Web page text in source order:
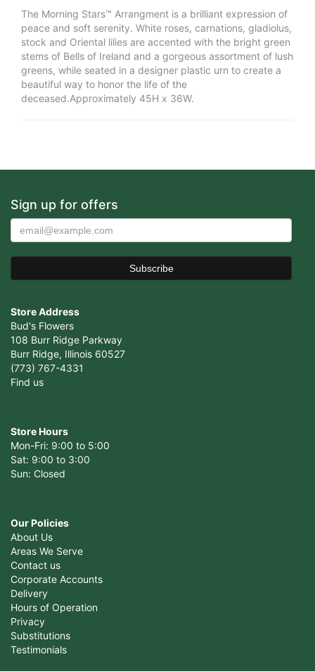
The Morning Stars™ Arrangment is a brilliant expression of
peace and soft serenity. White roses, carnations, gladiolus,
stock and Oriental lilies are accented with the bright green
stems of Bells of Ireland and a gorgeous assortment of lush
greens, while seated in a designer plastic urn to create a
beautiful way to honor the life of the
deceased.Approximately 45H x 36W.
Sign up for offers
Store Address
Bud's Flowers
108 Burr Ridge Parkway
Burr Ridge, Illinois 60527
(773) 767-4331
Find us
Store Hours
Mon-Fri: 9:00 to 5:00
Sat: 9:00 to 3:00
Sun: Closed
Our Policies
About Us
Areas We Serve
Contact us
Corporate Accounts
Delivery
Hours of Operation
Privacy
Substitutions
Testimonials